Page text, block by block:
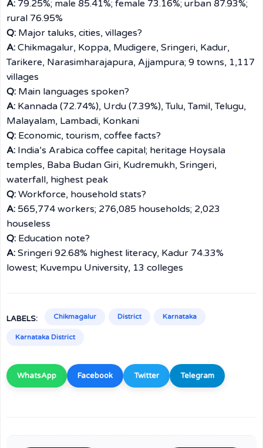
A: 79.25%; male 85.41%; female 73.16%; urban 87.93%;
rural 76.95%
Q: Major taluks, cities, villages?
A: Chikmagalur, Koppa, Mudigere, Sringeri, Kadur,
Tarikere, Narasimharajapura, Ajjampura; 9 towns, 1,117
villages
Q: Main languages spoken?
A: Kannada (72.74%), Urdu (7.39%), Tulu, Tamil, Telugu,
Malayalam, Lambadi, Konkani
Q: Economic, tourism, coffee facts?
A: India’s Arabica coffee capital; heritage Hoysala
temples, Baba Budan Giri, Kudremukh, Sringeri,
waterfall, highest peak
Q: Workforce, household stats?
A: 565,774 workers; 276,085 households; 2,023
houseless
Q: Education note?
A: Sringeri 92.68% highest literacy, Kadur 74.33%
lowest; Kuvempu University, 13 colleges
LABELS: Chikmagalur District Karnataka
Karnataka District
WhatsApp Facebook Twitter Telegram